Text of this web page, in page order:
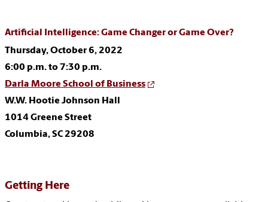
Artificial Intelligence: Game Changer or Game Over?
Thursday, October 6, 2022
6:00 p.m. to 7:30 p.m.
Darla Moore School of Business
W.W. Hootie Johnson Hall
1014 Greene Street
Columbia, SC 29208
Getting Here